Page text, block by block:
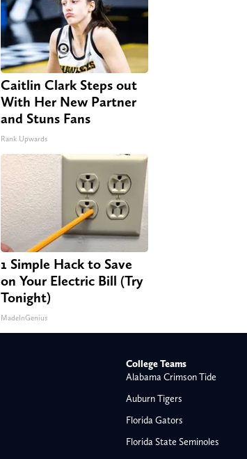
Caitlin Clark Steps out
With Her New Partner
and Stuns Fans
Rank Upwards
1 Simple Hack to Save
on Your Electric Bill (Try
Tonight)
MadeInGenius
College Teams
Alabama Crimson Tide
Auburn Tigers
Florida Gators
Florida State Seminoles